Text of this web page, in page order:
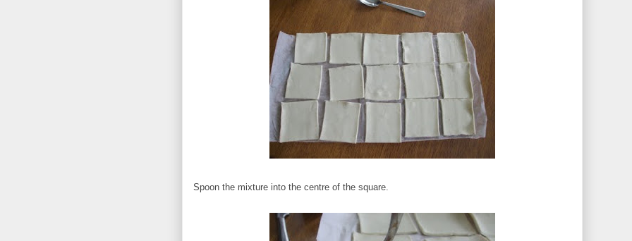
Spoon the mixture into the centre of the square.